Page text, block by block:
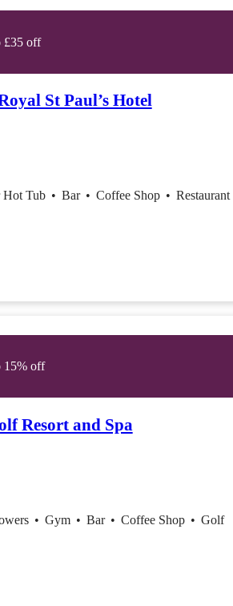
£35 off
St Paul’s Hotel
Hot Tub • Bar • Coffee Shop • Restaurant
15% off
Resort and Spa
• Gym • Bar • Coffee Shop • Golf